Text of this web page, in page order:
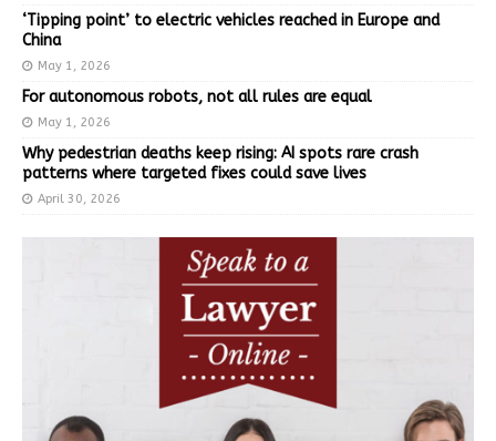
‘Tipping point’ to electric vehicles reached in Europe and
China
May 1, 2026
For autonomous robots, not all rules are equal
May 1, 2026
Why pedestrian deaths keep rising: AI spots rare crash
patterns where targeted fixes could save lives
April 30, 2026